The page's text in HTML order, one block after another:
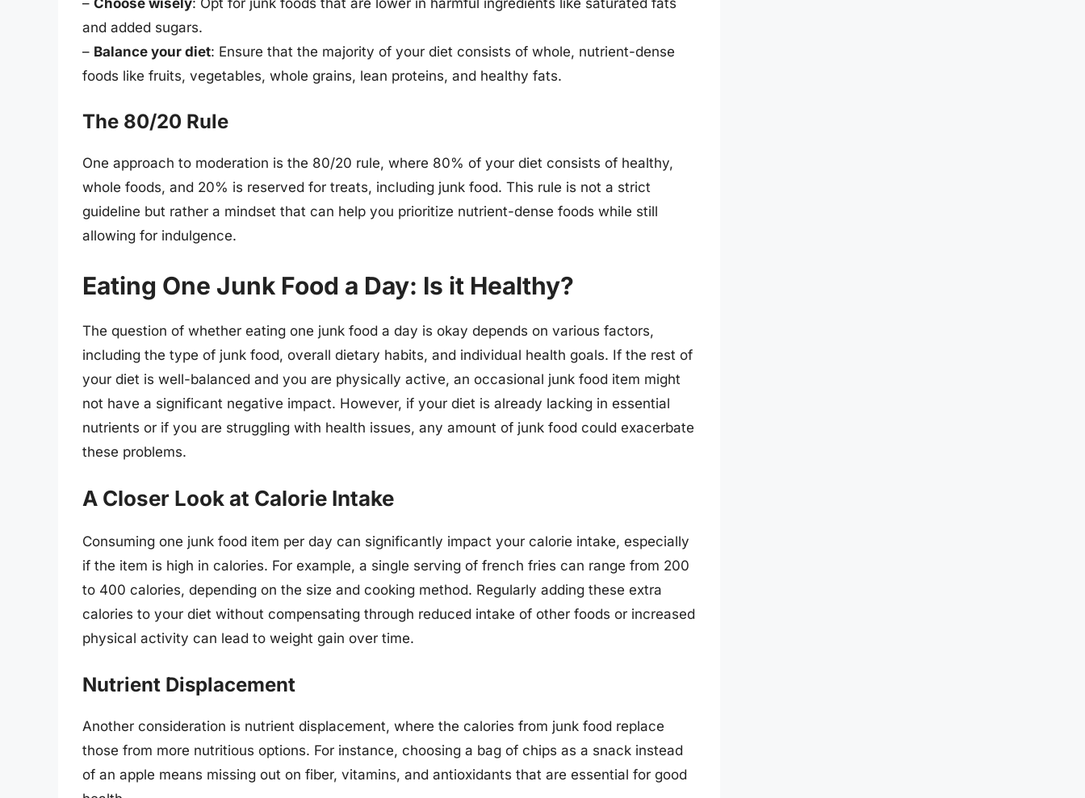
and added sugars.
– Balance your diet: Ensure that the majority of your diet consists of whole, nutrient-dense
foods like fruits, vegetables, whole grains, lean proteins, and healthy fats.
The 80/20 Rule
One approach to moderation is the 80/20 rule, where 80% of your diet consists of healthy,
whole foods, and 20% is reserved for treats, including junk food. This rule is not a strict
guideline but rather a mindset that can help you prioritize nutrient-dense foods while still
allowing for indulgence.
Eating One Junk Food a Day: Is it Healthy?
The question of whether eating one junk food a day is okay depends on various factors,
including the type of junk food, overall dietary habits, and individual health goals. If the rest of
your diet is well-balanced and you are physically active, an occasional junk food item might
not have a significant negative impact. However, if your diet is already lacking in essential
nutrients or if you are struggling with health issues, any amount of junk food could exacerbate
these problems.
A Closer Look at Calorie Intake
Consuming one junk food item per day can significantly impact your calorie intake, especially
if the item is high in calories. For example, a single serving of french fries can range from 200
to 400 calories, depending on the size and cooking method. Regularly adding these extra
calories to your diet without compensating through reduced intake of other foods or increased
physical activity can lead to weight gain over time.
Nutrient Displacement
Another consideration is nutrient displacement, where the calories from junk food replace
those from more nutritious options. For instance, choosing a bag of chips as a snack instead
of an apple means missing out on fiber, vitamins, and antioxidants that are essential for good